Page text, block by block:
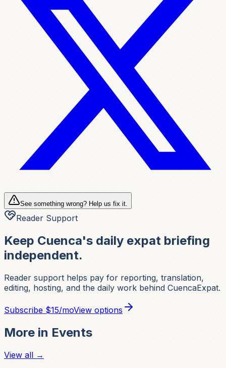
See something wrong? Help us fix it.
Reader Support
Keep Cuenca's daily expat briefing
independent.
Reader support helps pay for reporting, translation,
editing, hosting, and the daily work behind CuencaExpat.
Subscribe $15/moView options
More in Events
View all →